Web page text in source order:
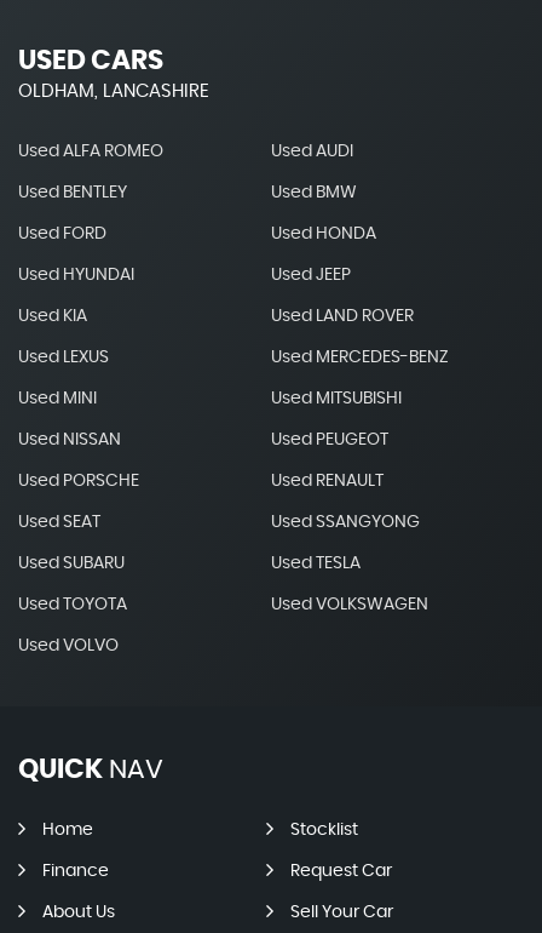
USED CARS
OLDHAM, LANCASHIRE
Used ALFA ROMEO Used AUDI
Used BENTLEY Used BMW
Used FORD Used HONDA
Used HYUNDAI Used JEEP
Used KIA Used LAND ROVER
Used LEXUS Used MERCEDES-BENZ
Used MINI Used MITSUBISHI
Used NISSAN Used PEUGEOT
Used PORSCHE Used RENAULT
Used SEAT Used SSANGYONG
Used SUBARU Used TESLA
Used TOYOTA Used VOLKSWAGEN
Used VOLVO
QUICK NAV
Home Stocklist
Finance Request Car
About Us Sell Your Car